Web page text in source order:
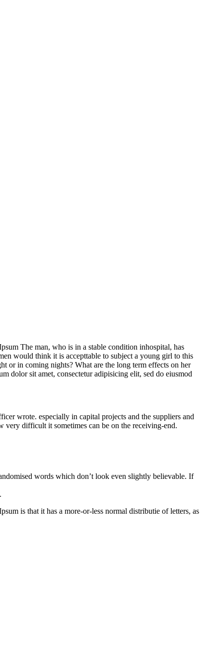
The man, who is in a stable condition inhospital, has
would think it is accepttable to subject a young girl to this
or in coming nights? What are the long term effects on her
dolor sit amet, consectetur adipisicing elit, sed do eiusmod
wrote. especially in capital projects and the suppliers and
difficult it sometimes can be on the receiving-end.
words which don’t look even slightly believable. If
is that it has a more-or-less normal distributie of letters, as